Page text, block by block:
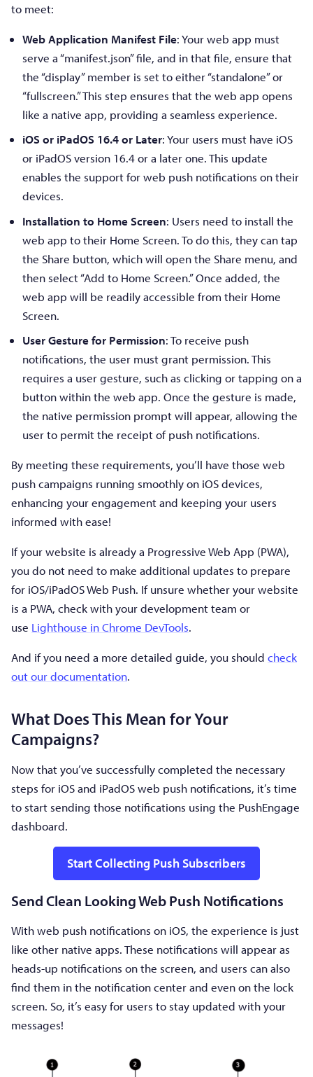
to meet:
Web Application Manifest File: Your web app must
serve a “manifest.json” file, and in that file, ensure that
the “display” member is set to either “standalone” or
“fullscreen.” This step ensures that the web app opens
like a native app, providing a seamless experience.
iOS or iPadOS 16.4 or Later: Your users must have iOS
or iPadOS version 16.4 or a later one. This update
enables the support for web push notifications on their
devices.
Installation to Home Screen: Users need to install the
web app to their Home Screen. To do this, they can tap
the Share button, which will open the Share menu, and
then select “Add to Home Screen.” Once added, the
web app will be readily accessible from their Home
Screen.
User Gesture for Permission: To receive push
notifications, the user must grant permission. This
requires a user gesture, such as clicking or tapping on a
button within the web app. Once the gesture is made,
the native permission prompt will appear, allowing the
user to permit the receipt of push notifications.
By meeting these requirements, you’ll have those web
push campaigns running smoothly on iOS devices,
enhancing your engagement and keeping your users
informed with ease!
If your website is already a Progressive Web App (PWA),
you do not need to make additional updates to prepare
for iOS/iPadOS Web Push. If unsure whether your website
is a PWA, check with your development team or
use Lighthouse in Chrome DevTools.
And if you need a more detailed guide, you should check
out our documentation.
What Does This Mean for Your
Campaigns?
Now that you’ve successfully completed the necessary
steps for iOS and iPadOS web push notifications, it’s time
to start sending those notifications using the PushEngage
dashboard.
Start Collecting Push Subscribers
Send Clean Looking Web Push Notifications
With web push notifications on iOS, the experience is just
like other native apps. These notifications will appear as
heads-up notifications on the screen, and users can also
find them in the notification center and even on the lock
screen. So, it’s easy for users to stay updated with your
messages!